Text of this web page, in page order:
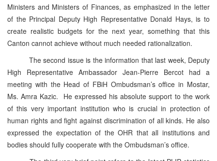
Ministers and Ministers of Finances, as emphasized in the letter
of the Principal Deputy High Representative Donald Hays, is to
create realistic budgets for the next year, something that this
Canton cannot achieve without much needed rationalization.
The second issue is the information that last week, Deputy
High Representative Ambassador Jean-Pierre Bercot had a
meeting with the Head of FBiH Ombudsman’s office in Mostar,
Ms. Amra Kazic. He expressed his absolute support to the work
of this very important institution who is crucial in protection of
human rights and fight against discrimination of all kinds. He also
expressed the expectation of the OHR that all institutions and
bodies should fully cooperate with the Ombudsman’s office.